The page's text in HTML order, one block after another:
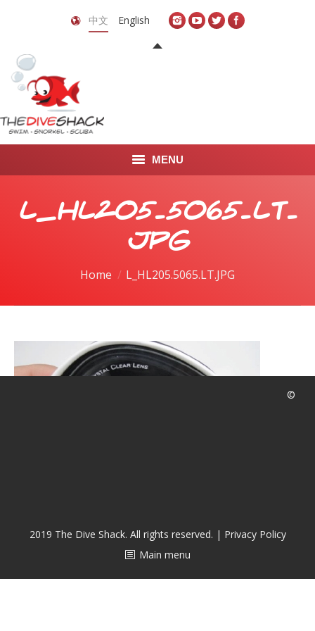
中文 English
MENU
首页
L_HL205.5065.LT.
JPG
You are here:Home L_HL205.5065.LT.JPG
©
2019 The Dive Shack. All rights reserved. | Privacy Policy
Main menu